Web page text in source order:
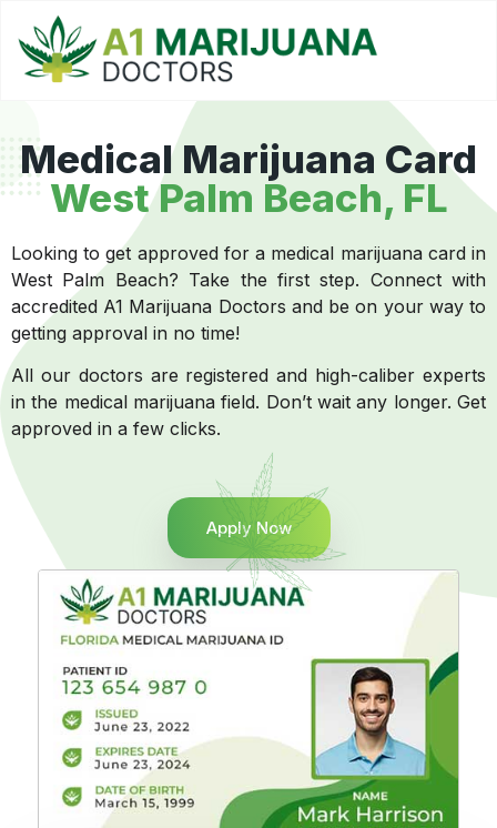
Medical Marijuana Card
West Palm Beach, FL
Looking to get approved for a medical marijuana card in
West Palm Beach? Take the first step. Connect with
accredited A1 Marijuana Doctors and be on your way to
getting approval in no time!
All our doctors are registered and high-caliber experts
in the medical marijuana field. Don’t wait any longer. Get
approved in a few clicks.
Apply Now